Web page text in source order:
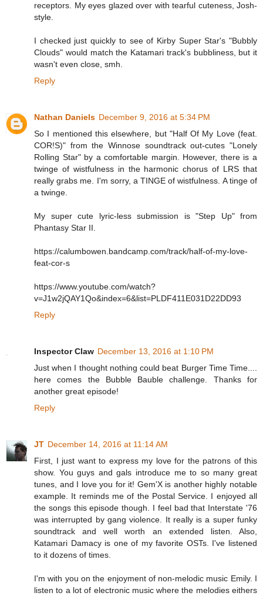
receptors. My eyes glazed over with tearful cuteness, Josh-
style.
I checked just quickly to see of Kirby Super Star's "Bubbly
Clouds" would match the Katamari track's bubbliness, but it
wasn't even close, smh.
Reply
Nathan Daniels December 9, 2016 at 5:34 PM
So I mentioned this elsewhere, but "Half Of My Love (feat.
COR!S)" from the Winnose soundtrack out-cutes "Lonely
Rolling Star" by a comfortable margin. However, there is a
twinge of wistfulness in the harmonic chorus of LRS that
really grabs me. I'm sorry, a TINGE of wistfulness. A tinge of
a twinge.
My super cute lyric-less submission is "Step Up" from
Phantasy Star II.
https://calumbowen.bandcamp.com/track/half-of-my-love-
feat-cor-s
https://www.youtube.com/watch?
v=J1w2jQAY1Qo&index=6&list=PLDF411E031D22DD93
Reply
Inspector Claw December 13, 2016 at 1:10 PM
Just when I thought nothing could beat Burger Time Time....
here comes the Bubble Bauble challenge. Thanks for
another great episode!
Reply
JT December 14, 2016 at 11:14 AM
First, I just want to express my love for the patrons of this
show. You guys and gals introduce me to so many great
tunes, and I love you for it! Gem'X is another highly notable
example. It reminds me of the Postal Service. I enjoyed all
the songs this episode though. I feel bad that Interstate '76
was interrupted by gang violence. It really is a super funky
soundtrack and well worth an extended listen. Also,
Katamari Damacy is one of my favorite OSTs. I've listened
to it dozens of times.
I'm with you on the enjoyment of non-melodic music Emily. I
listen to a lot of electronic music where the melodies eithers